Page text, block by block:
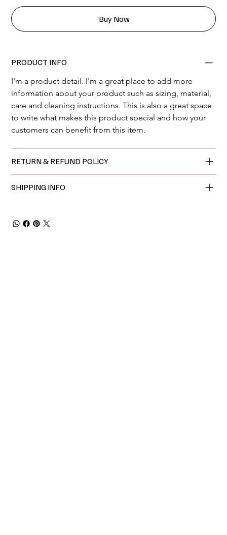
Buy Now
PRODUCT INFO
I'm a product detail. I'm a great place to add more
information about your product such as sizing, material,
care and cleaning instructions. This is also a great space
to write what makes this product special and how your
customers can benefit from this item.
RETURN & REFUND POLICY
SHIPPING INFO